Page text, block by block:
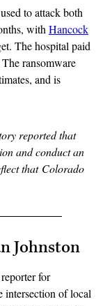
to attack both
with Hancock
The hospital paid
ransomware
and is
reported that
and conduct an
that Colorado
Johnston
for
intersection of local